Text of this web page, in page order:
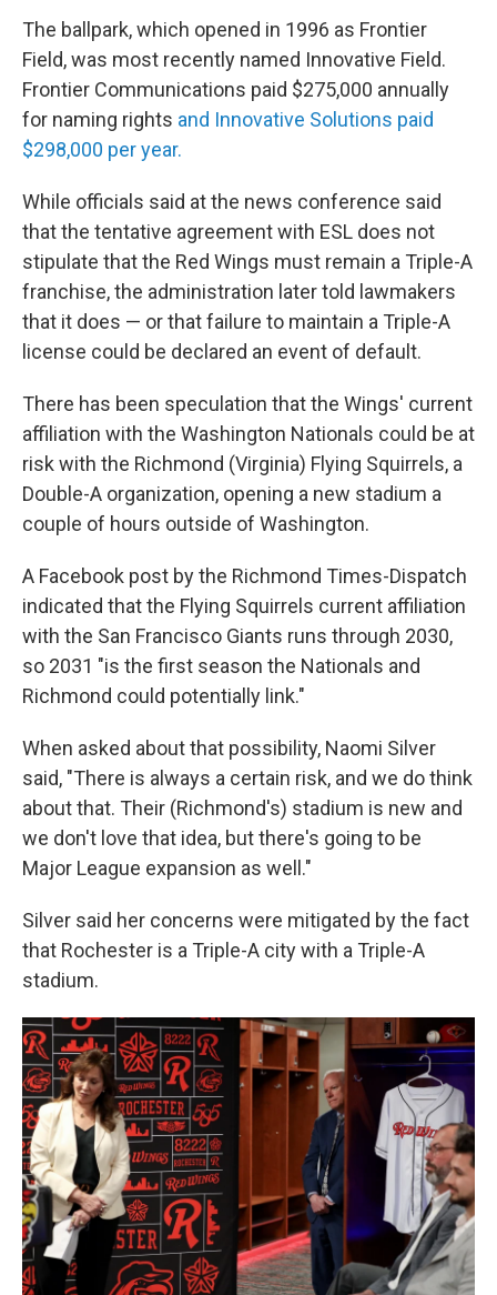
The ballpark, which opened in 1996 as Frontier
Field, was most recently named Innovative Field.
Frontier Communications paid $275,000 annually
for naming rights and Innovative Solutions paid
$298,000 per year.
While officials said at the news conference said
that the tentative agreement with ESL does not
stipulate that the Red Wings must remain a Triple-A
franchise, the administration later told lawmakers
that it does — or that failure to maintain a Triple-A
license could be declared an event of default.
There has been speculation that the Wings' current
affiliation with the Washington Nationals could be at
risk with the Richmond (Virginia) Flying Squirrels, a
Double-A organization, opening a new stadium a
couple of hours outside of Washington.
A Facebook post by the Richmond Times-Dispatch
indicated that the Flying Squirrels current affiliation
with the San Francisco Giants runs through 2030,
so 2031 "is the first season the Nationals and
Richmond could potentially link."
When asked about that possibility, Naomi Silver
said, "There is always a certain risk, and we do think
about that. Their (Richmond's) stadium is new and
we don't love that idea, but there's going to be
Major League expansion as well."
Silver said her concerns were mitigated by the fact
that Rochester is a Triple-A city with a Triple-A
stadium.